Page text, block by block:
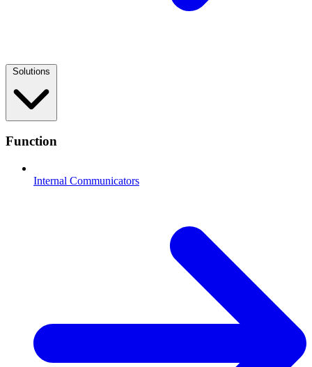
Solutions
Function
Internal Communicators